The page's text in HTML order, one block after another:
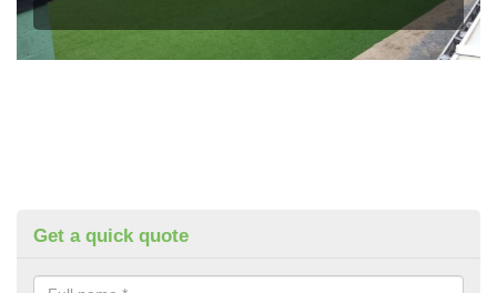
Get a quick quote